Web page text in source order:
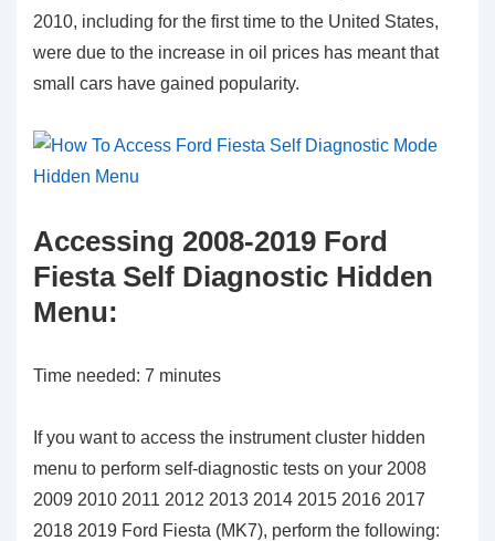
2010, including for the first time to the United States,
were due to the increase in oil prices has meant that
small cars have gained popularity.
Accessing 2008-2019 Ford
Fiesta Self Diagnostic Hidden
Menu:
Time needed: 7 minutes
If you want to access the instrument cluster hidden
menu to perform self-diagnostic tests on your 2008
2009 2010 2011 2012 2013 2014 2015 2016 2017
2018 2019 Ford Fiesta (MK7), perform the following: